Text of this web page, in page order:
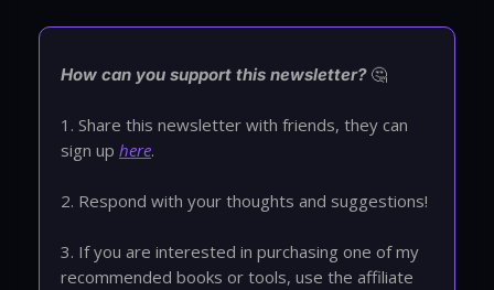
How can you support this newsletter? 🤔
1. Share this newsletter with friends, they can
sign up here.
2. Respond with your thoughts and suggestions!
3. If you are interested in purchasing one of my
recommended books or tools, use the affiliate